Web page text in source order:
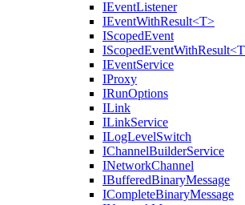
IEventListener
IEventWithResult<T>
IScopedEvent
IEventService
IProxy
IRunOptions
ILink
ILinkService
ILogLevelSwitch
IChannelBuilderService
INetworkChannel
IBufferedBinaryMessage
ICompleteBinaryMessage